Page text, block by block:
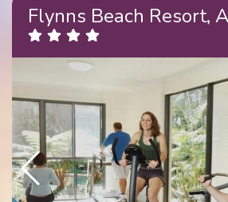
Flynns Beach Resort,